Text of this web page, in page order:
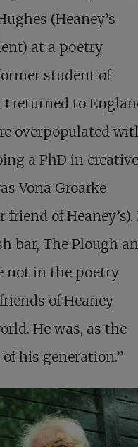
(Heaney’s
at a poetry
student of
I returned to
overpopulated
a PhD in creative
Vona Groarke
of Heaney’s).
bar, The Plough
not in the poetry
of Heaney
He was, as the
his generation.”